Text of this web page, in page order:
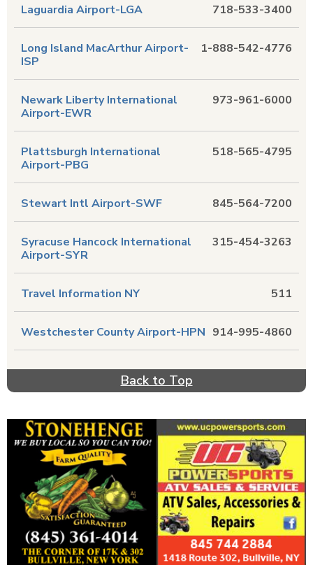
Back to Top
718-533-3400
Laguardia Airport-LGA
1-888-542-4776
Long Island MacArthur Airport-
ISP
973-961-6000
Newark Liberty International
Airport-EWR
518-565-4795
Plattsburgh International
Airport-PBG
845-564-7200
Stewart Intl Airport-SWF
315-454-3263
Syracuse Hancock International
Airport-SYR
511
Travel Information NY
914-995-4860
Westchester County Airport-HPN